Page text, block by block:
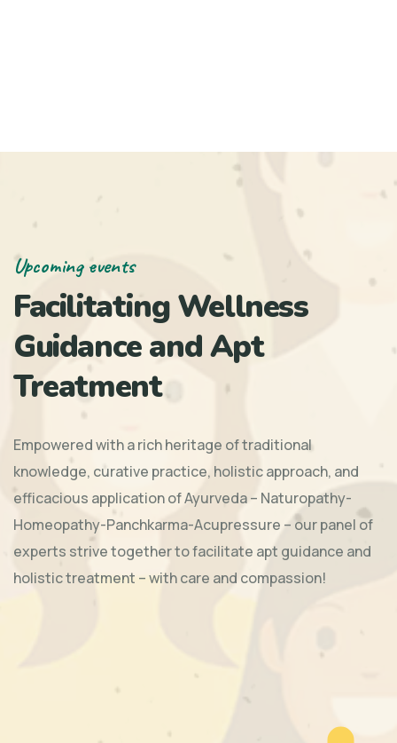
Upcoming events
Facilitating Wellness
Guidance and Apt
Treatment
Empowered with a rich heritage of traditional
knowledge, curative practice, holistic approach, and
efficacious application of Ayurveda – Naturopathy-
Homeopathy-Panchkarma-Acupressure – our panel of
experts strive together to facilitate apt guidance and
holistic treatment – with care and compassion!